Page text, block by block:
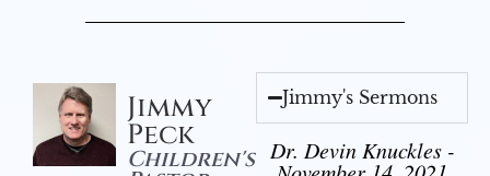
Jimmy
Peck
Children's
Jimmy's Sermons
Dr. Devin Knuckles -